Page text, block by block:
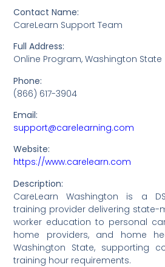
Contact Name:
CareLearn Support Team
Full Address:
Online Program, Washington State
Phone:
(866) 617-3904
Email:
support@carelearning.com
Website:
https://www.carelearn.com
Description:
CareLearn Washington is a
training provider delivering
worker education to personal
home providers, and home
Washington State, supporting
training hour requirements.